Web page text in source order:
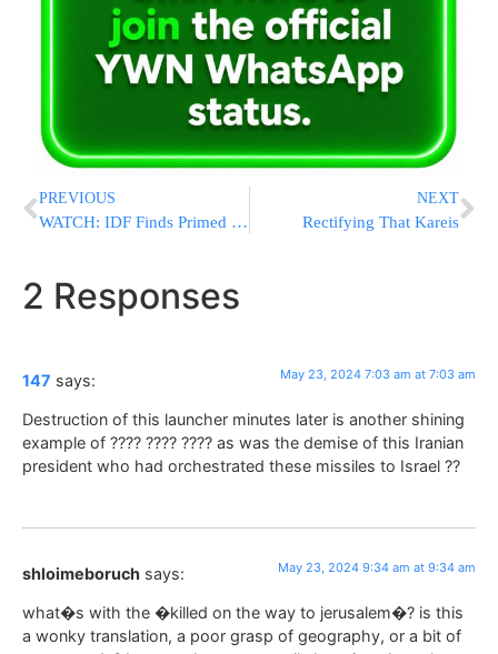
PREVIOUS
WATCH: IDF Finds Primed Rocket Launchers In Egyptian Border Area
NEXT
Rectifying That Kareis
2 Responses
147 says: May 23, 2024 7:03 am at 7:03 am
Destruction of this launcher minutes later is another shining
example of ???? ???? ???? as was the demise of this Iranian
president who had orchestrated these missiles to Israel ??
shloimeboruch says: May 23, 2024 9:34 am at 9:34 am
what�s with the �killed on the way to jerusalem�? is this
a wonky translation, a poor grasp of geography, or a bit of